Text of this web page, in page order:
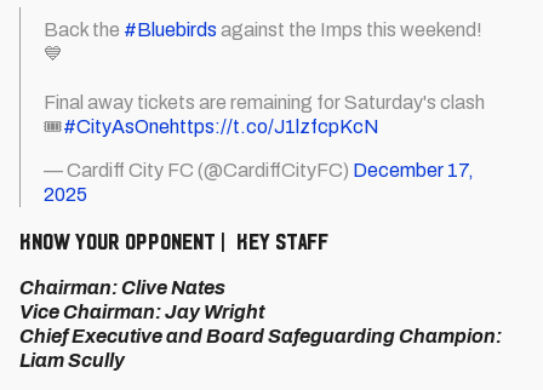
Back the #Bluebirds against the Imps this weekend!
💙
Final away tickets are remaining for Saturday's clash
🎟️#CityAsOnehttps://t.co/J1lzfcpKcN
— Cardiff City FC (@CardiffCityFC) December 17,
2025
KNOW YOUR OPPONENT | KEY STAFF
Chairman: Clive Nates
Vice Chairman: Jay Wright
Chief Executive and Board Safeguarding Champion:
Liam Scully